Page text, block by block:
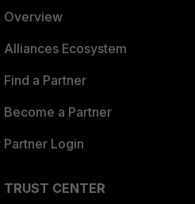
Overview
Alliances Ecosystem
Find a Partner
Become a Partner
Partner Login
TRUST CENTER